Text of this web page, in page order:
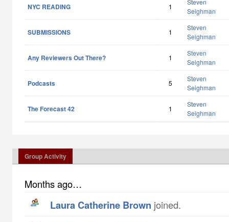
NYC READING 1
Steven
Seighman
SUBMISSIONS 1
Steven
Seighman
Any Reviewers Out There? 1
Steven
Seighman
Podcasts 5
Steven
Seighman
The Forecast 42 1
Steven
Seighman
Group Activity
Months ago…
Laura Catherine Brown joined.